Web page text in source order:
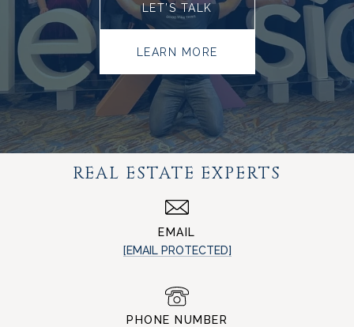
LET’S TALK
LEARN MORE
REAL ESTATE EXPERTS
EMAIL
[EMAIL PROTECTED]
PHONE NUMBER